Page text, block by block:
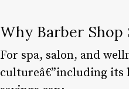
Why Barber Shop
For spa, salon, and
cultureâ€”including its